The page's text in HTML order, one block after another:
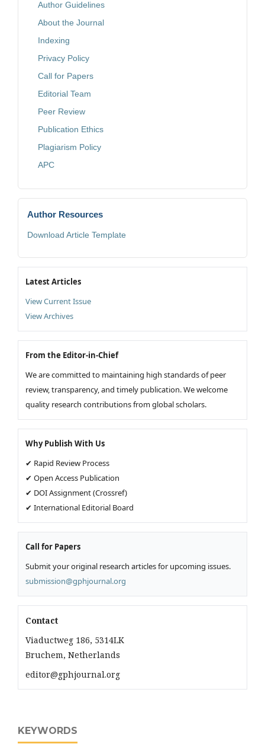
Author Guidelines
About the Journal
Indexing
Privacy Policy
Call for Papers
Editorial Team
Peer Review
Publication Ethics
Plagiarism Policy
APC
Author Resources
Download Article Template
Latest Articles
View Current Issue
View Archives
From the Editor-in-Chief
We are committed to maintaining high standards of peer
review, transparency, and timely publication. We welcome
quality research contributions from global scholars.
Why Publish With Us
✔ Rapid Review Process
✔ Open Access Publication
✔ DOI Assignment (Crossref)
✔ International Editorial Board
Call for Papers
Submit your original research articles for upcoming issues.
submission@gphjournal.org
Contact
Viaductweg 186, 5314LK
Bruchem, Netherlands
editor@gphjournal.org
KEYWORDS